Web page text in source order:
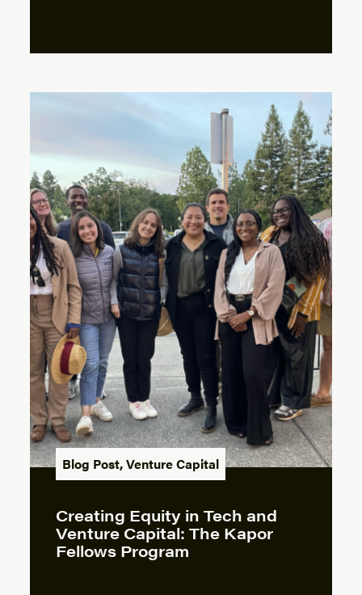
Blog Post,Venture Capital
Creating Equity in Tech and
Venture Capital: The Kapor
Fellows Program